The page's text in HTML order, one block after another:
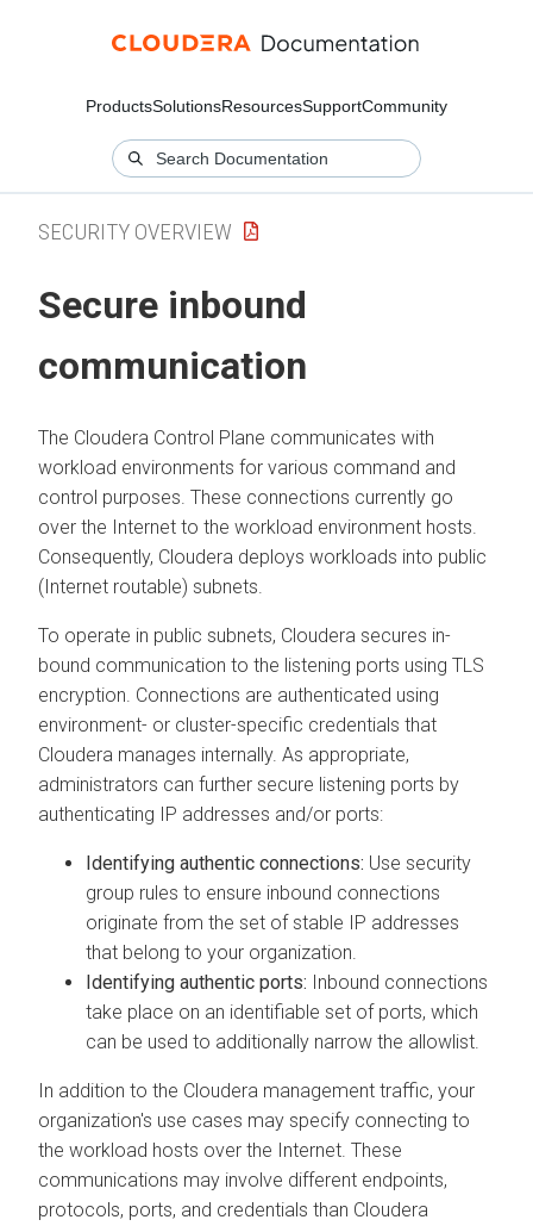
ProductsSolutionsResourcesSupportCommunity
SECURITY OVERVIEW
Secure inbound
communication
The Cloudera Control Plane communicates with
workload environments for various command and
control purposes. These connections currently go
over the Internet to the workload environment hosts.
Consequently, Cloudera deploys workloads into public
(Internet routable) subnets.
To operate in public subnets, Cloudera secures in-
bound communication to the listening ports using TLS
encryption. Connections are authenticated using
environment- or cluster-specific credentials that
Cloudera manages internally. As appropriate,
administrators can further secure listening ports by
authenticating IP addresses and/or ports:
Identifying authentic connections: Use security
group rules to ensure inbound connections
originate from the set of stable IP addresses
that belong to your organization.
Identifying authentic ports: Inbound connections
take place on an identifiable set of ports, which
can be used to additionally narrow the allowlist.
In addition to the Cloudera management traffic, your
organization's use cases may specify connecting to
the workload hosts over the Internet. These
communications may involve different endpoints,
protocols, ports, and credentials than Cloudera